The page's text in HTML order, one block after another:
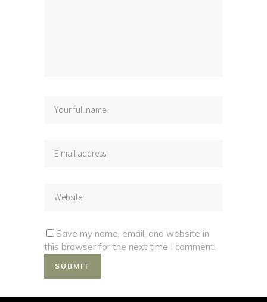
Save my name, email, and website in
this browser for the next time I comment.